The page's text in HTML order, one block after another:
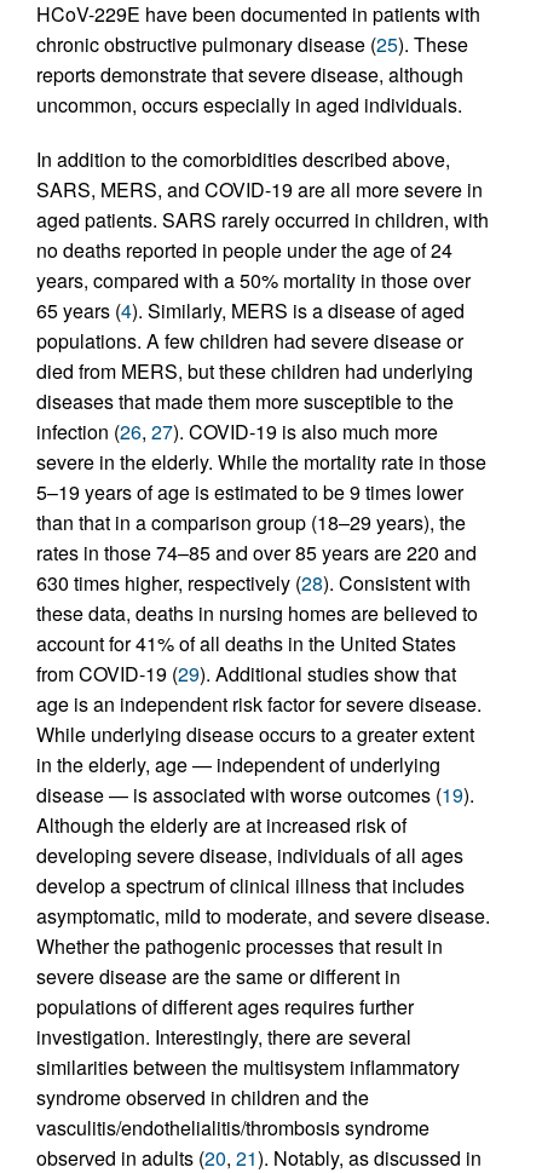
HCoV-229E have been documented in patients with
chronic obstructive pulmonary disease (25). These
reports demonstrate that severe disease, although
uncommon, occurs especially in aged individuals.
In addition to the comorbidities described above,
SARS, MERS, and COVID-19 are all more severe in
aged patients. SARS rarely occurred in children, with
no deaths reported in people under the age of 24
years, compared with a 50% mortality in those over
65 years (4). Similarly, MERS is a disease of aged
populations. A few children had severe disease or
died from MERS, but these children had underlying
diseases that made them more susceptible to the
infection (26, 27). COVID-19 is also much more
severe in the elderly. While the mortality rate in those
5–19 years of age is estimated to be 9 times lower
than that in a comparison group (18–29 years), the
rates in those 74–85 and over 85 years are 220 and
630 times higher, respectively (28). Consistent with
these data, deaths in nursing homes are believed to
account for 41% of all deaths in the United States
from COVID-19 (29). Additional studies show that
age is an independent risk factor for severe disease.
While underlying disease occurs to a greater extent
in the elderly, age — independent of underlying
disease — is associated with worse outcomes (19).
Although the elderly are at increased risk of
developing severe disease, individuals of all ages
develop a spectrum of clinical illness that includes
asymptomatic, mild to moderate, and severe disease.
Whether the pathogenic processes that result in
severe disease are the same or different in
populations of different ages requires further
investigation. Interestingly, there are several
similarities between the multisystem inflammatory
syndrome observed in children and the
vasculitis/endothelialitis/thrombosis syndrome
observed in adults (20, 21). Notably, as discussed in